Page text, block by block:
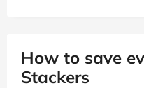
How to save
Stackers